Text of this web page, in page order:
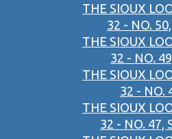
THE SIOUX
32 - NO.
THE SIOUX
32 - NO.
THE SIOUX
32 - NO.
THE SIOUX
32 - NO. 47,